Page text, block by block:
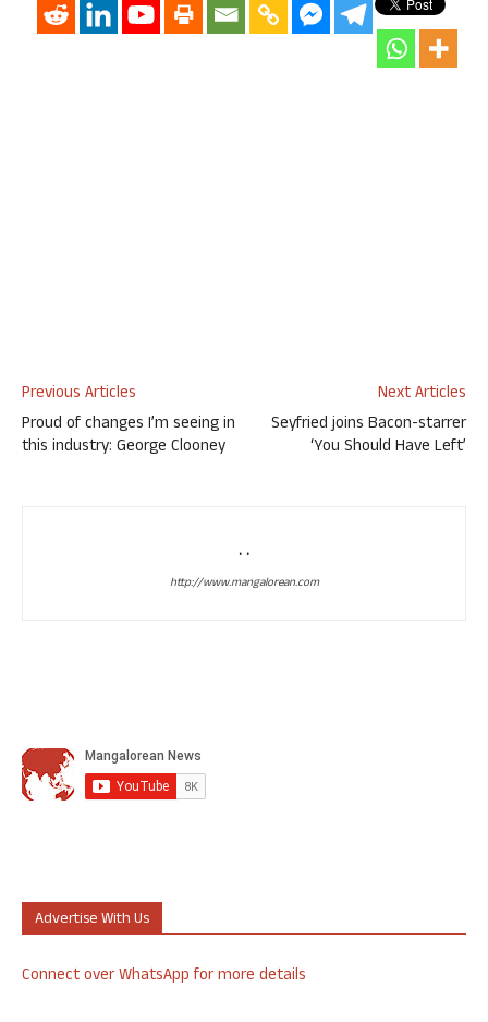
Previous Articles
Proud of changes I’m seeing in
this industry: George Clooney
Next Articles
Seyfried joins Bacon-starrer
‘You Should Have Left’
. .
http://www.mangalorean.com
Advertise With Us
Connect over WhatsApp for more details